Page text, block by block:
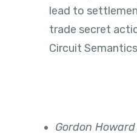
lead to
trade secret
Circuit
Gordon